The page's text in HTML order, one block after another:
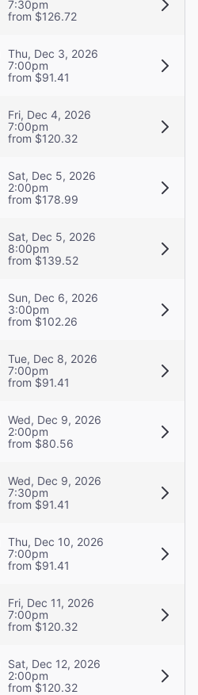
7:30pm
from $126.72
Thu, Dec 3, 2026
7:00pm
from $91.41
Fri, Dec 4, 2026
7:00pm
from $120.32
Sat, Dec 5, 2026
2:00pm
from $178.99
Sat, Dec 5, 2026
8:00pm
from $139.52
Sun, Dec 6, 2026
3:00pm
from $102.26
Tue, Dec 8, 2026
7:00pm
from $91.41
Wed, Dec 9, 2026
2:00pm
from $80.56
Wed, Dec 9, 2026
7:30pm
from $91.41
Thu, Dec 10, 2026
7:00pm
from $91.41
Fri, Dec 11, 2026
7:00pm
from $120.32
Sat, Dec 12, 2026
2:00pm
from $120.32